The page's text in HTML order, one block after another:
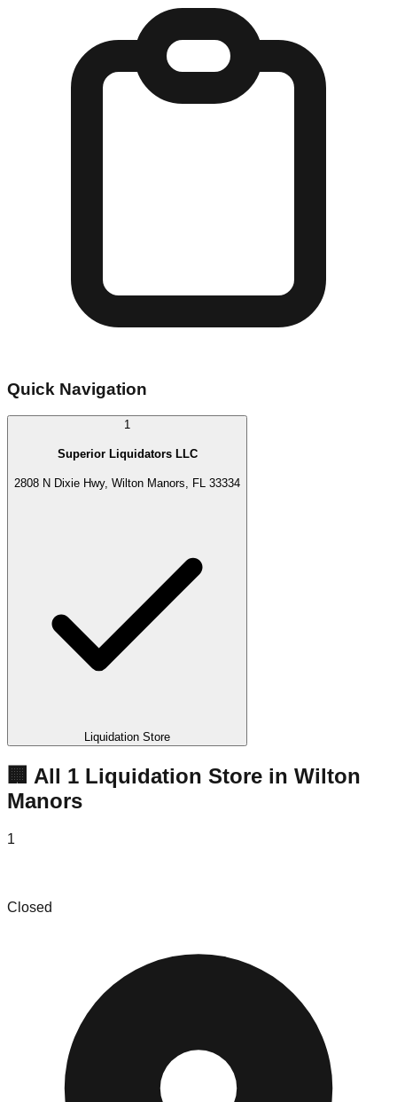
Quick Navigation
1
Superior Liquidators LLC
2808 N Dixie Hwy, Wilton Manors, FL 33334
Liquidation Store
🏢 All 1 Liquidation Store in Wilton
Manors
1
Closed